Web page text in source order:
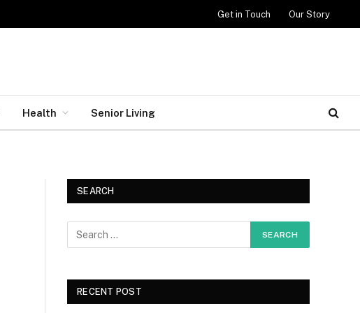
Get in Touch Our Story
Health Senior Living
SEARCH
RECENT POST